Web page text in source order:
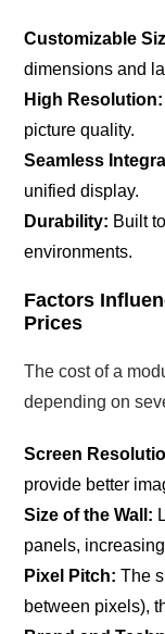
Customizable
dimensions and
High Resolution:
picture quality.
Seamless
unified display.
Durability: Built
environments.
Factors
Prices
The cost of a
depending on
Screen
provide better
Size of the Wall:
panels,
Pixel Pitch: The
between pixels),